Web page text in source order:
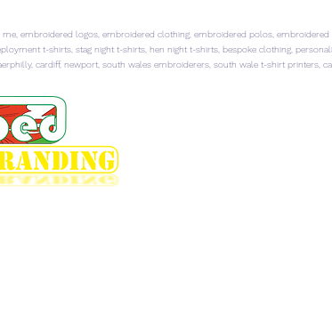
embroidered logos, embroidered clothing, embroidered polos,
t-shirts, stag night t-shirts, hen night t-shirts, bespoke clothing,
cardiff, newport, south wales embroiderers, south wale t-shirt printers,